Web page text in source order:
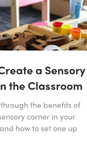
a Sensory
the Classroom
the benefits of
corner in your
how to set one up